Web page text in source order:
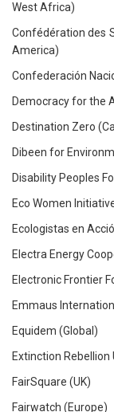
West Africa)
Confédération des
America)
Confederación
Democracy for the
Destination Zero
Dibeen for
Disability Peoples
Eco Women
Ecologistas en
Electra Energy
Electronic Frontier
Emmaus
Equidem (Global)
Extinction Rebellion
FairSquare (UK)
Fairwatch (Europe)